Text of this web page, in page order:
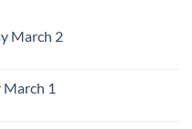
March 2
1